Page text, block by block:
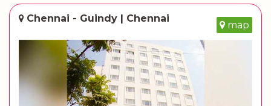
Chennai - Guindy | Chennai
map